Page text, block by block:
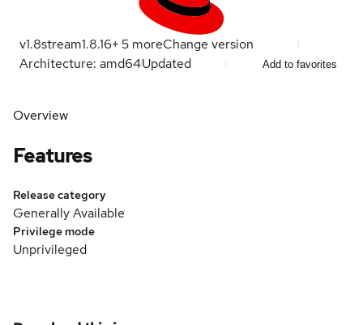
v1.8stream1.8.16+5 moreChange version
Architecture: amd64Updated Add to favorites
Overview
Features
Release category
Generally Available
Privilege mode
Unprivileged